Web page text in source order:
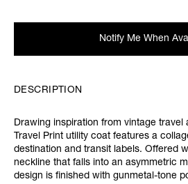
Notify Me When
DESCRIPTION
Drawing inspiration from vintage travel
Travel Print utility coat features a
destination and transit labels. Offered
neckline that falls into an asymmetric
design is finished with gunmetal-tone